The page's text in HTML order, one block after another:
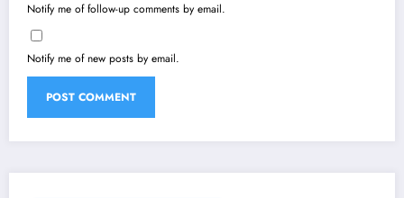
Notify me of follow-up comments by email.
Notify me of new posts by email.